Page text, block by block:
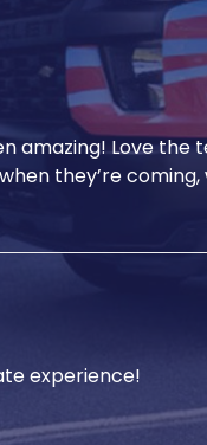
amazing! Love the
they’re coming,
experience!